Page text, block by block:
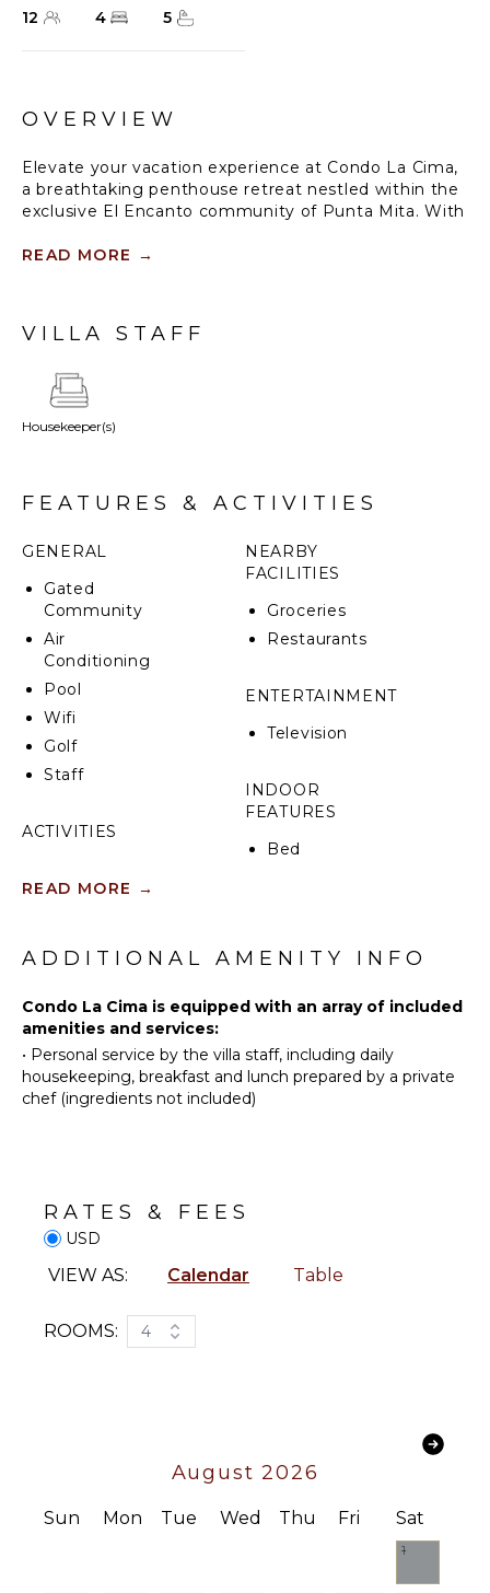
12 4 5
OVERVIEW
Elevate your vacation experience at Condo La Cima,
a breathtaking penthouse retreat nestled within the
exclusive El Encanto community of Punta Mita. With
and an effortless connection between indoor and
the perfect balance of tranquility and adventure in
READ MORE →
VILLA STAFF
Housekeeper(s)
FEATURES & ACTIVITIES
GENERAL
Gated
Community
Air
Conditioning
Pool
Wifi
Golf
Staff
ACTIVITIES
Scuba
Fishing
Surfing
Swimming
Eco
Tourism
Beachcombing
Watching
(In-
KITCHEN
Oven
NEARBY
FACILITIES
Groceries
Restaurants
ENTERTAINMENT
Television
INDOOR
FEATURES
Bed
Bar
Towels
READ MORE →
ADDITIONAL AMENITY INFO
Condo La Cima is equipped with an array of included
amenities and services:
• Personal service by the villa staff, including daily
housekeeping, breakfast and lunch prepared by a private
chef (ingredients not included)
RATES & FEES
USD
VIEW AS: Calendar Table
ROOMS: 4
August 2026
Sun Mon Tue Wed Thu Fri Sat
1